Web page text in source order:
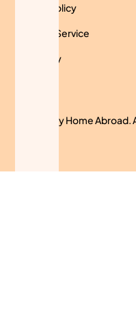
© 2024 My Home Abroad.
Privacy Policy
Terms of Service
Use Policy